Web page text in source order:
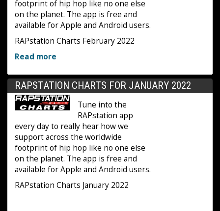
footprint of hip hop like no one else
on the planet. The app is free and
available for Apple and Android users.
RAPstation Charts February 2022
Read more
RAPSTATION CHARTS FOR JANUARY 2022
Tune into the
RAPstation app
every day to really hear how we
support across the worldwide
footprint of hip hop like no one else
on the planet. The app is free and
available for Apple and Android users.
RAPstation Charts January 2022